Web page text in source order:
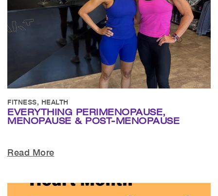
FITNESS, HEALTH
EVERYTHING PERIMENOPAUSE,
MENOPAUSE & POST-MENOPAUSE
Read More